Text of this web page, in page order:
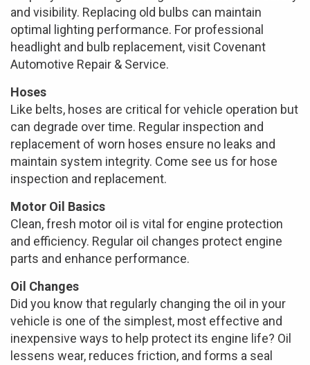
and visibility. Replacing old bulbs can maintain
optimal lighting performance. For professional
headlight and bulb replacement, visit Covenant
Automotive Repair & Service.
Hoses
Like belts, hoses are critical for vehicle operation but
can degrade over time. Regular inspection and
replacement of worn hoses ensure no leaks and
maintain system integrity. Come see us for hose
inspection and replacement.
Motor Oil Basics
Clean, fresh motor oil is vital for engine protection
and efficiency. Regular oil changes protect engine
parts and enhance performance.
Oil Changes
Did you know that regularly changing the oil in your
vehicle is one of the simplest, most effective and
inexpensive ways to help protect its engine life? Oil
lessens wear, reduces friction, and forms a seal